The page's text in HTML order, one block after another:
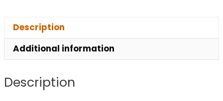
Description
Additional information
Description